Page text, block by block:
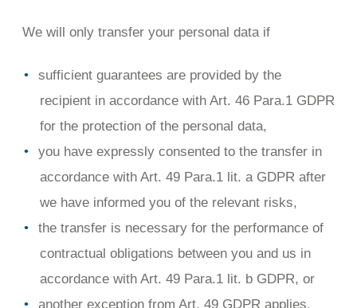
We will only transfer your personal data if
sufficient guarantees are provided by the
recipient in accordance with Art. 46 Para.1 GDPR
for the protection of the personal data,
you have expressly consented to the transfer in
accordance with Art. 49 Para.1 lit. a GDPR after
we have informed you of the relevant risks,
the transfer is necessary for the performance of
contractual obligations between you and us in
accordance with Art. 49 Para.1 lit. b GDPR, or
another exception from Art. 49 GDPR applies.